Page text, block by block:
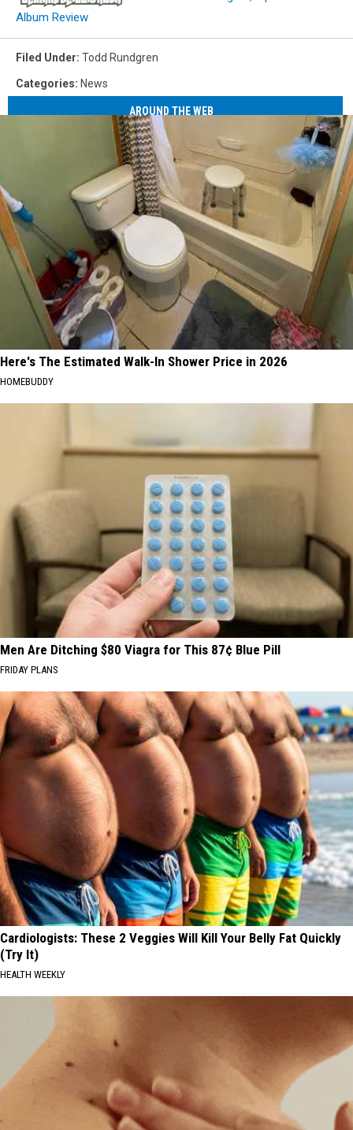
Album Review
Filed Under: Todd Rundgren
Categories: News
AROUND THE WEB
Here's The Estimated Walk-In Shower Price in 2026
HOMEBUDDY
Men Are Ditching $80 Viagra for This 87¢ Blue Pill
FRIDAY PLANS
Cardiologists: These 2 Veggies Will Kill Your Belly Fat Quickly
(Try It)
HEALTH WEEKLY